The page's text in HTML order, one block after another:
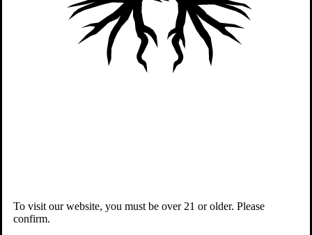
Winemaker & Team
To visit our website, you must be over 21 or older. Please
confirm.